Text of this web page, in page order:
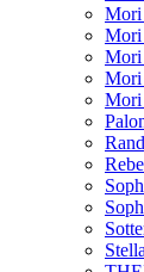
Mori
Mori
Mori
Mori
Mori